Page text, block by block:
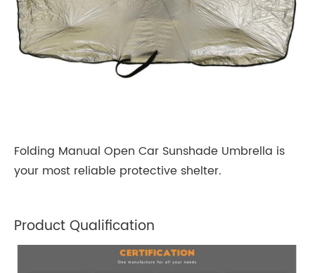
Folding Manual Open Car Sunshade Umbrella is
your most reliable protective shelter.
Product Qualification